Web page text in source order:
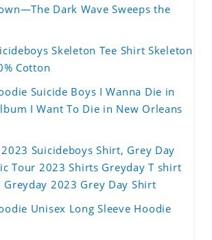
Dark Wave Sweeps the
Skeleton Tee Shirt Skeleton
Cotton
Suicide Boys I Wanna Die in
I Want To Die in New Orleans
Suicideboys Shirt, Grey Day
Tour 2023 Shirts Greyday T shirt
Greyday 2023 Grey Day Shirt
Unisex Long Sleeve Hoodie